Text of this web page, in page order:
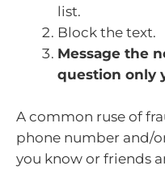
list.
Block the text.
Message the
question only
A common ruse of
phone number and/
you know or friends